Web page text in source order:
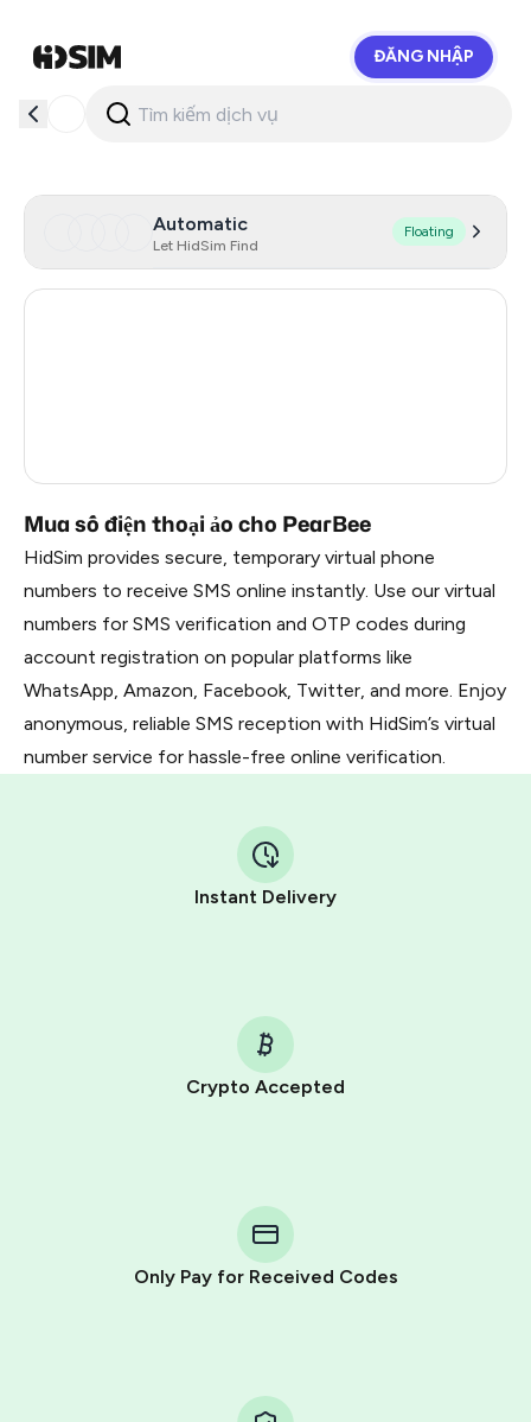
ĐĂNG NHẬP
Automatic
Let HidSim Find
Floating
Mua số điện thoại ảo cho PearBee
HidSim provides secure, temporary virtual phone
numbers to receive SMS online instantly. Use our virtual
numbers for SMS verification and OTP codes during
account registration on popular platforms like
WhatsApp, Amazon, Facebook, Twitter, and more. Enjoy
anonymous, reliable SMS reception with HidSim’s virtual
number service for hassle-free online verification.
Instant Delivery
Crypto Accepted
Only Pay for Received Codes
Telegram using your card (or Google Pay, Apple Pay, or
other supported methods).
You use those Stars to pay our bot and complete the